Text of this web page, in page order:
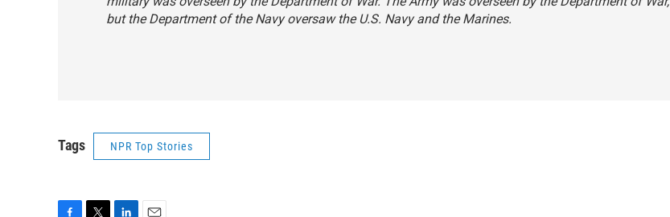
but the Department of the Navy oversaw the U.S. Navy and the Marines.
Tags NPR Top Stories